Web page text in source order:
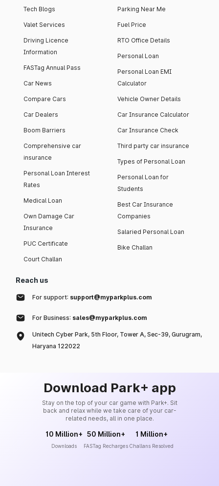
Tech Blogs
Valet Services
Driving Licence
Information
FASTag Annual Pass
Car News
Compare Cars
Car Dealers
Boom Barriers
Comprehensive car
insurance
Personal Loan Interest
Rates
Medical Loan
Own Damage Car
Insurance
PUC Certificate
Court Challan
Parking Near Me
Fuel Price
RTO Office Details
Personal Loan
Personal Loan EMI
Calculator
Vehicle Owner Details
Car Insurance Calculator
Car Insurance Check
Third party car insurance
Types of Personal Loan
Personal Loan for
Students
Best Car Insurance
Companies
Salaried Personal Loan
Bike Challan
Reach us
For support: support@myparkplus.com
For Business: sales@myparkplus.com
Unitech Cyber Park, 5th Floor, Tower A, Sec-39, Gurugram,
Haryana 122022
Download Park+ app
Stay on the top of your car game with Park+. Sit
back and relax while we take care of your car-
related needs, all in one place.
10 Million+
Downloads
50 Million+
FASTag Recharges
1 Million+
Challans Resolved